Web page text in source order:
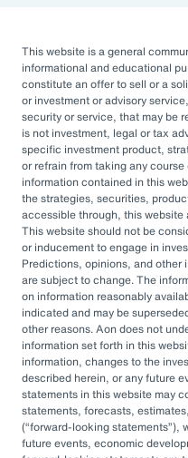
50% of 401(k),
outsource or plan to
The three primary
engagement —
governance,
accessing
aiming to drive cost
value of an OCIO. As
and non-profit
“In a consultative
committees might
and can’t execute
managing the
quickly as markets
By leveraging the
This website is a general
informational and educational
constitute an offer to sell or a
or investment or advisory
security or service, that may be
is not investment, legal or tax
specific investment product,
or refrain from taking any
information contained in this
the strategies, securities,
accessible through, this website
This website should not be
or inducement to engage in
Predictions, opinions, and
are subject to change. The
on information reasonably
indicated and may be
other reasons. Aon does not
information set forth in this
information, changes to the
described herein, or any future
statements in this website may
statements, forecasts,
( forward-looking statements ),
future events, economic